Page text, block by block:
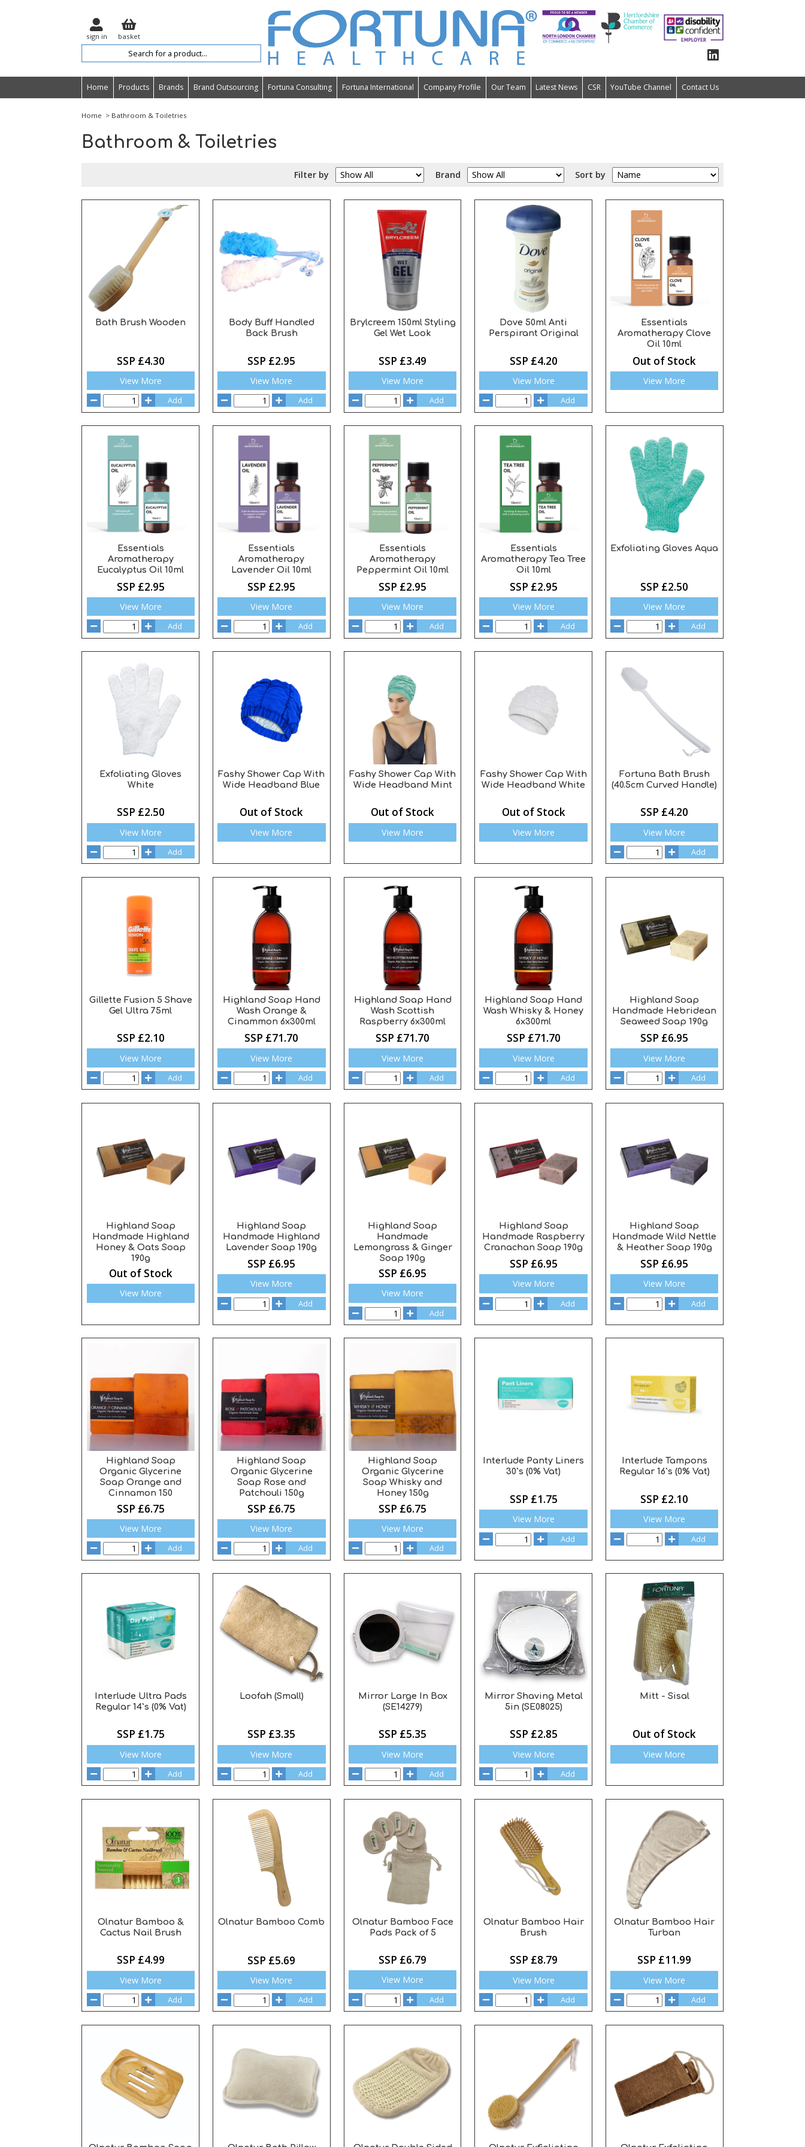
sign in basket
Home Products Brands Brand Outsourcing Fortuna Consulting Fortuna International Company Profile Our Team Latest News CSR YouTube Channel Contact Us
Home > Bathroom & Toiletries
Bathroom & Toiletries
Filter by Brand Sort by
Bath Brush Wooden
SSP £4.30
View More
Add
Body Buff Handled
Back Brush
SSP £2.95
View More
Add
Brylcreem 150ml Styling
Gel Wet Look
SSP £3.49
View More
Add
Dove 50ml Anti
Perspirant Original
SSP £4.20
View More
Add
Essentials
Aromatherapy Clove
Oil 10ml
Out of Stock
View More
Essentials
Aromatherapy
Eucalyptus Oil 10ml
SSP £2.95
View More
Add
Essentials
Aromatherapy
Lavender Oil 10ml
SSP £2.95
View More
Add
Essentials
Aromatherapy
Peppermint Oil 10ml
SSP £2.95
View More
Add
Essentials
Aromatherapy Tea Tree
Oil 10ml
SSP £2.95
View More
Add
Exfoliating Gloves Aqua
SSP £2.50
View More
Add
Exfoliating Gloves
White
SSP £2.50
View More
Add
Fashy Shower Cap With
Wide Headband Blue
Out of Stock
View More
Fashy Shower Cap With
Wide Headband Mint
Out of Stock
View More
Fashy Shower Cap With
Wide Headband White
Out of Stock
View More
Fortuna Bath Brush
(40.5cm Curved Handle)
SSP £4.20
View More
Add
Gillette Fusion 5 Shave
Gel Ultra 75ml
SSP £2.10
View More
Add
Highland Soap Hand
Wash Orange &
Cinammon 6x300ml
SSP £71.70
View More
Add
Highland Soap Hand
Wash Scottish
Raspberry 6x300ml
SSP £71.70
View More
Add
Highland Soap Hand
Wash Whisky & Honey
6x300ml
SSP £71.70
View More
Add
Highland Soap
Handmade Hebridean
Seaweed Soap 190g
SSP £6.95
View More
Add
Highland Soap
Handmade Highland
Honey & Oats Soap
190g
Out of Stock
View More
Highland Soap
Handmade Highland
Lavender Soap 190g
SSP £6.95
View More
Add
Highland Soap
Handmade
Lemongrass & Ginger
Soap 190g
SSP £6.95
View More
Add
Highland Soap
Handmade Raspberry
Cranachan Soap 190g
SSP £6.95
View More
Add
Highland Soap
Handmade Wild Nettle
& Heather Soap 190g
SSP £6.95
View More
Add
Highland Soap
Organic Glycerine
Soap Orange and
Cinnamon 150
SSP £6.75
View More
Add
Highland Soap
Organic Glycerine
Soap Rose and
Patchouli 150g
SSP £6.75
View More
Add
Highland Soap
Organic Glycerine
Soap Whisky and
Honey 150g
SSP £6.75
View More
Add
Interlude Panty Liners
30`s (0% Vat)
SSP £1.75
View More
Add
Interlude Tampons
Regular 16`s (0% Vat)
SSP £2.10
View More
Add
Interlude Ultra Pads
Regular 14`s (0% Vat)
SSP £1.75
View More
Add
Loofah (Small)
SSP £3.35
View More
Add
Mirror Large In Box
(SE14279)
SSP £5.35
View More
Add
Mirror Shaving Metal
5in (SE08025)
SSP £2.85
View More
Add
Mitt - Sisal
Out of Stock
View More
Olnatur Bamboo &
Cactus Nail Brush
SSP £4.99
View More
Add
Olnatur Bamboo Comb
SSP £5.69
View More
Add
Olnatur Bamboo Face
Pads Pack of 5
SSP £6.79
View More
Add
Olnatur Bamboo Hair
Brush
SSP £8.79
View More
Add
Olnatur Bamboo Hair
Turban
SSP £11.99
View More
Add